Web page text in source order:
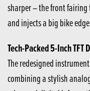
sharper – the front fairing
and injects a big bike
Tech-Packed 5-Inch TFT
The redesigned
combining a stylish